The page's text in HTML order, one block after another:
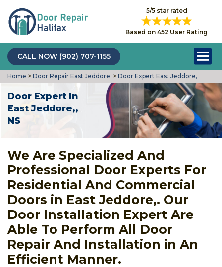
5/5 star rated
Based on 452 User Rating
CALL NOW (902) 707-1155
Home > Door Repair East Jeddore, > Door Expert East Jeddore,
Door Expert In
East Jeddore,,
NS
We Are Specialized And
Professional Door Experts For
Residential And Commercial
Doors in East Jeddore,. Our
Door Installation Expert Are
Able To Perform All Door
Repair And Installation in An
Efficient Manner.